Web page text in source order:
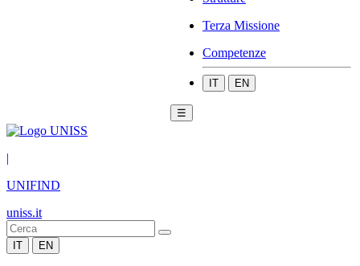
Terza Missione
Competenze
IT EN
☰
|
UNIFIND
uniss.it
IT EN